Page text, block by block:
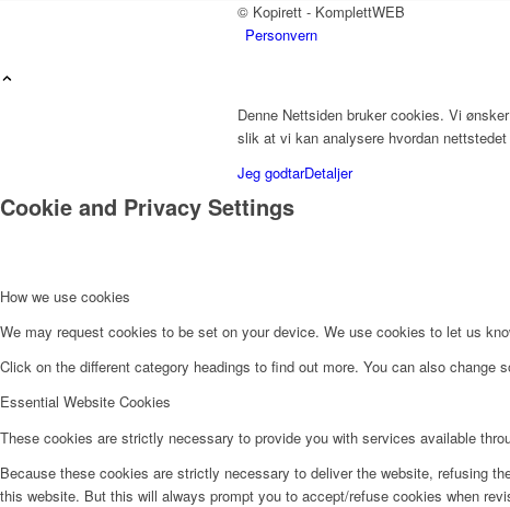
© Kopirett - KomplettWEB
Personvern
Denne Nettsiden bruker cookies. Vi
slik at vi kan analysere hvordan
Jeg godtarDetaljer
Cookie and Privacy Settings
How we use cookies
We may request cookies to be set on your device. We use cookies to let us
Click on the different category headings to find out more. You can also
Essential Website Cookies
These cookies are strictly necessary to provide you with services available
Because these cookies are strictly necessary to deliver the website, refusing
this website. But this will always prompt you to accept/refuse cookies when